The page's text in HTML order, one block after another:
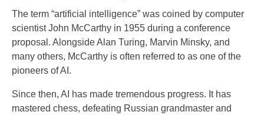
The term “artificial intelligence” was coined by computer
scientist John McCarthy in 1955 during a conference
proposal. Alongside Alan Turing, Marvin Minsky, and
many others, McCarthy is often referred to as one of the
pioneers of AI.
Since then, AI has made tremendous progress. It has
mastered chess, defeating Russian grandmaster and